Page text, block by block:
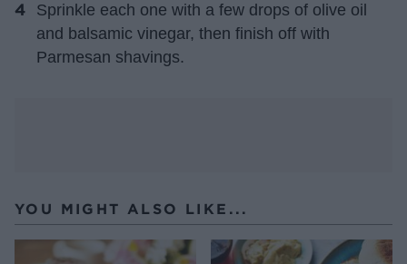
Sprinkle each one with a few drops of olive oil
and balsamic vinegar, then finish off with
Parmesan shavings.
YOU MIGHT ALSO LIKE...